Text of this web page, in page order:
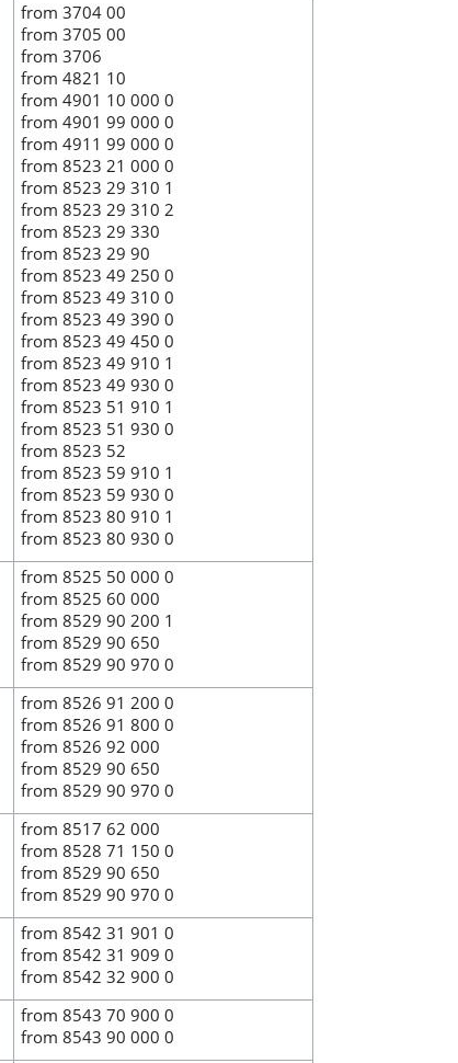
from 3704 00
from 3705 00
from 3706
from 4821 10
from 4901 10 000 0
from 4901 99 000 0
from 4911 99 000 0
from 8523 21 000 0
from 8523 29 310 1
from 8523 29 310 2
from 8523 29 330
from 8523 29 90
from 8523 49 250 0
from 8523 49 310 0
from 8523 49 390 0
from 8523 49 450 0
from 8523 49 910 1
from 8523 49 930 0
from 8523 51 910 1
from 8523 51 930 0
from 8523 52
from 8523 59 910 1
from 8523 59 930 0
from 8523 80 910 1
from 8523 80 930 0
from 8525 50 000 0
from 8525 60 000
from 8529 90 200 1
from 8529 90 650
from 8529 90 970 0
from 8526 91 200 0
from 8526 91 800 0
from 8526 92 000
from 8529 90 650
from 8529 90 970 0
from 8517 62 000
from 8528 71 150 0
from 8529 90 650
from 8529 90 970 0
from 8542 31 901 0
from 8542 31 909 0
from 8542 32 900 0
from 8543 70 900 0
from 8543 90 000 0